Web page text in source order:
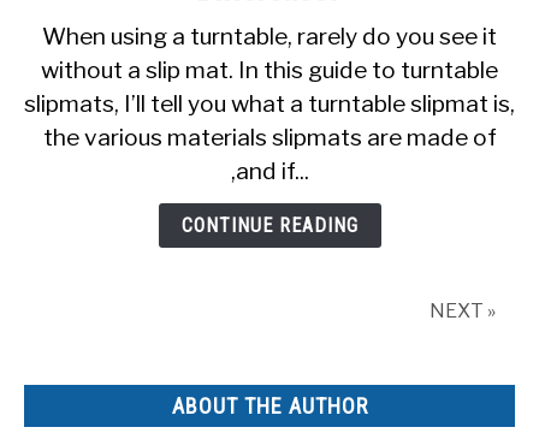
When using a turntable, rarely do you see it
without a slip mat. In this guide to turntable
slipmats, I’ll tell you what a turntable slipmat is,
the various materials slipmats are made of
,and if...
CONTINUE READING
NEXT »
ABOUT THE AUTHOR